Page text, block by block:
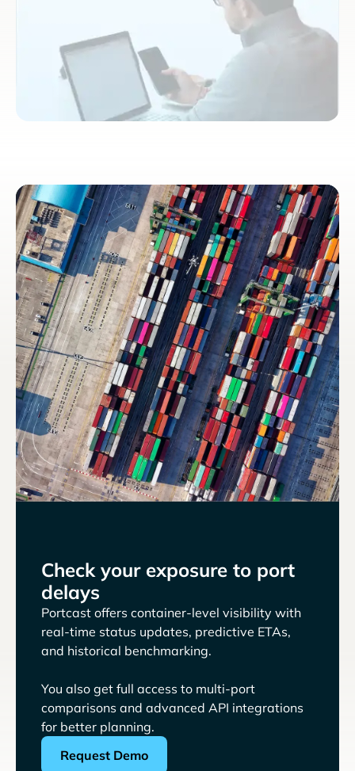
Check your exposure to port
delays
Portcast offers container-level visibility with
real-time status updates, predictive ETAs,
and historical benchmarking.
You also get full access to multi-port
comparisons and advanced API integrations
for better planning.
Request Demo